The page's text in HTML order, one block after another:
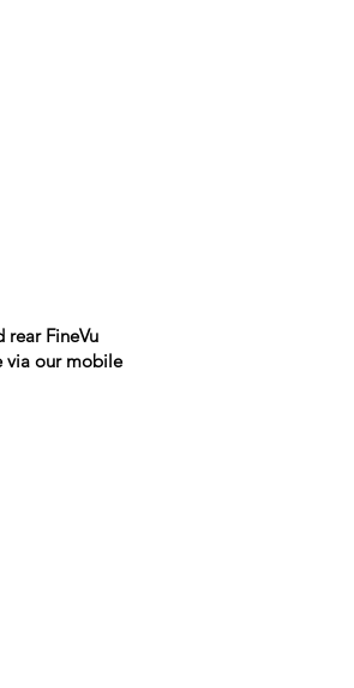
rear FineVu
via our mobile